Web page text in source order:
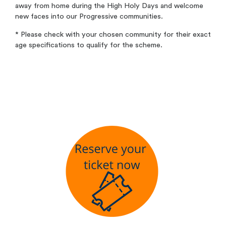
away from home during the High Holy Days and welcome
new faces into our Progressive communities.
* Please check with your chosen community for their exact
age specifications to qualify for the scheme.